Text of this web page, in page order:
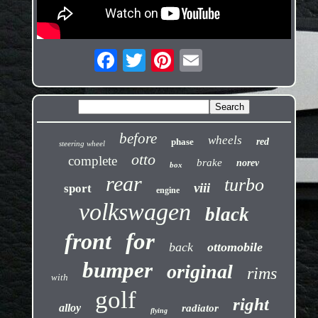
steering wheel before phase wheels red
complete otto box brake norev
sport rear engine viii turbo
volkswagen black
front for back ottomobile
with bumper original rims
alloy golf flying radiator right